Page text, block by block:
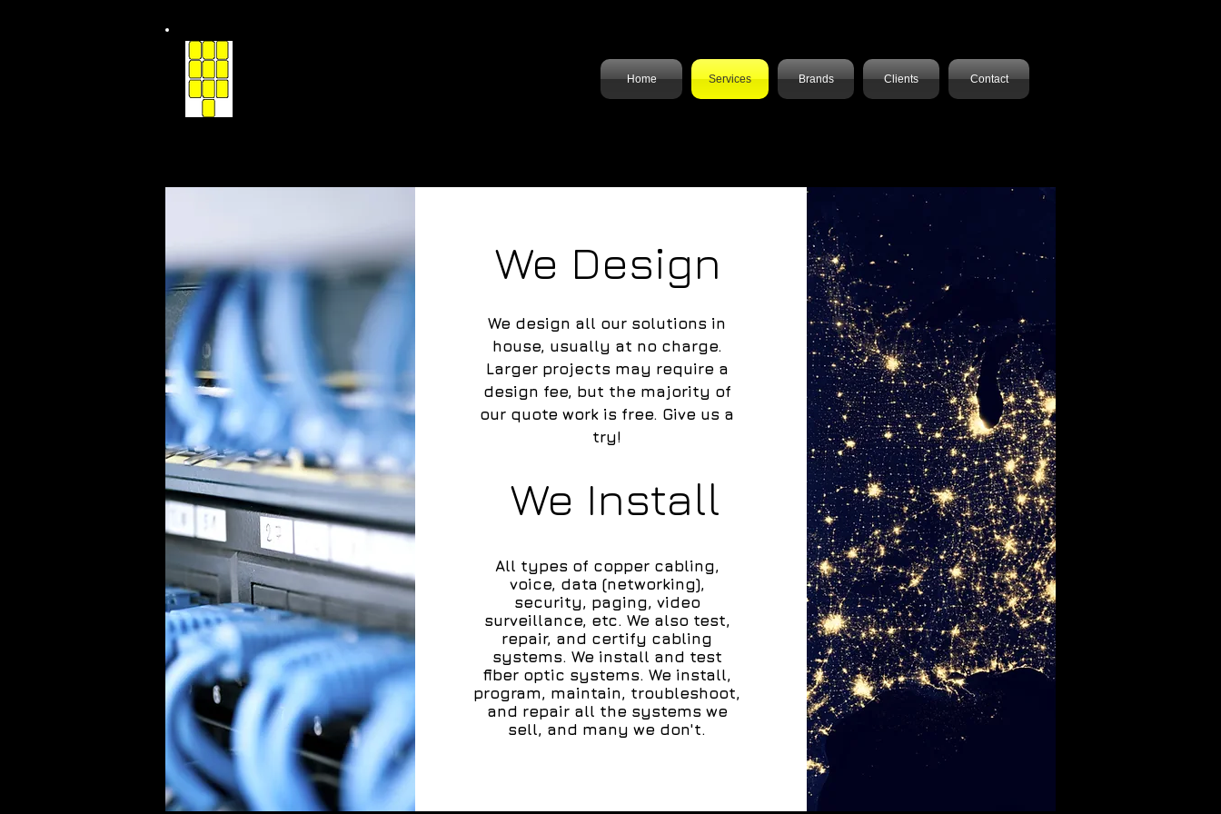
Home Services Brands Clients Contact
We Design
We design all our solutions in
house, usually at no charge.
Larger projects may require a
design fee, but the majority of
our quote work is free. Give us a
try!
We Install
All types of copper cabling,
voice, data (networking),
security, paging, video
surveillance, etc. We also test,
repair, and certify cabling
systems. We install and test
fiber optic systems. We install,
program, maintain, troubleshoot,
and repair all the systems we
sell, and many we don't.